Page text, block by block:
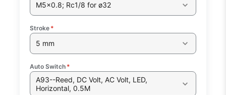
M5x0.8; Rc1/8 for ø32
Stroke *
5 mm
Auto Switch *
A93--Reed, DC Volt, AC Volt, LED,
Horizontal, 0.5M